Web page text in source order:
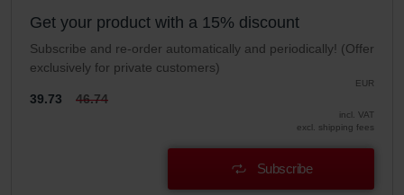
Get your product with a 15% discount
Subscribe and re-order automatically and periodically! (Offer
exclusively for private customers)
EUR
39.73 46.74
incl. VAT
excl. shipping fees
Subscribe